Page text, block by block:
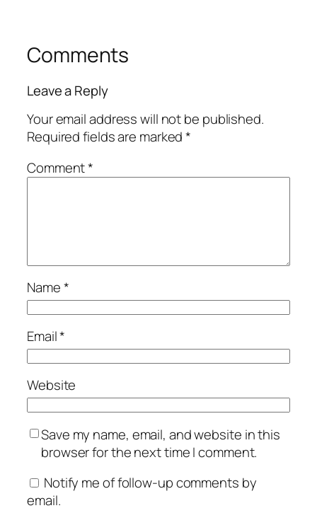
Comments
Leave a Reply
Your email address will not be published.
Required fields are marked*
Comment*
Name*
Email*
Website
Save my name, email, and website in this
browser for the next time I comment.
Notify me of follow-up comments by
email.